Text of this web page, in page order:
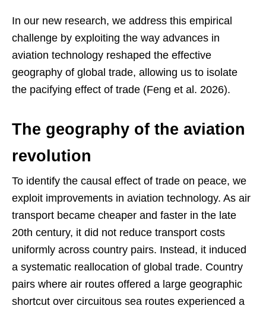
In our new research, we address this empirical
challenge by exploiting the way advances in
aviation technology reshaped the effective
geography of global trade, allowing us to isolate
the pacifying effect of trade (Feng et al. 2026).
The geography of the aviation
revolution
To identify the causal effect of trade on peace, we
exploit improvements in aviation technology. As air
transport became cheaper and faster in the late
20th century, it did not reduce transport costs
uniformly across country pairs. Instead, it induced
a systematic reallocation of global trade. Country
pairs where air routes offered a large geographic
shortcut over circuitous sea routes experienced a